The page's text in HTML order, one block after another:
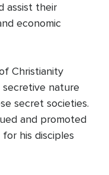
assist their
economic
Christianity
nature
secret societies.
and promoted
his disciples